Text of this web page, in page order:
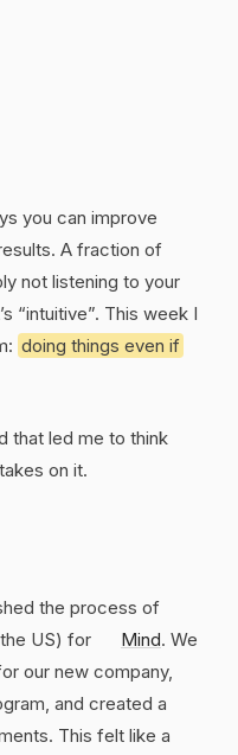
you can improve
A fraction of
not listening to your
“intuitive”. This week I
doing things even if
that led me to think
on it.
the process of
US) for
Mind. We
our new company,
and created a
This felt like a